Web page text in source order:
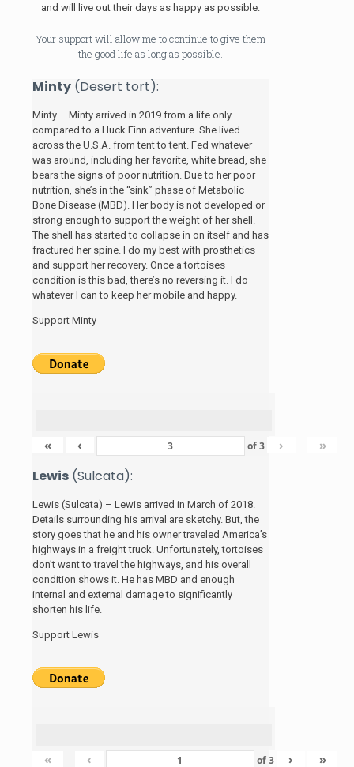
and will live out their days as happy as possible.
Your support will allow me to continue to give them
the good life as long as possible.
Minty (Desert tort):
Minty – Minty arrived in 2019 from a life only
compared to a Huck Finn adventure. She lived
across the U.S.A. from tent to tent. Fed whatever
was around, including her favorite, white bread, she
bears the signs of poor nutrition. Due to her poor
nutrition, she’s in the “sink” phase of Metabolic
Bone Disease (MBD). Her body is not developed or
strong enough to support the weight of her shell.
The shell has started to collapse in on itself and has
fractured her spine. I do my best with prosthetics
and support her recovery. Once a tortoises
condition is this bad, there’s no reversing it. I do
whatever I can to keep her mobile and happy.
Support Minty
« ‹ of3 › »
Lewis (Sulcata):
Lewis (Sulcata) – Lewis arrived in March of 2018.
Details surrounding his arrival are sketchy. But, the
story goes that he and his owner traveled America’s
highways in a freight truck. Unfortunately, tortoises
don’t want to travel the highways, and his overall
condition shows it. He has MBD and enough
internal and external damage to significantly
shorten his life.
Support Lewis
« ‹ of3 › »